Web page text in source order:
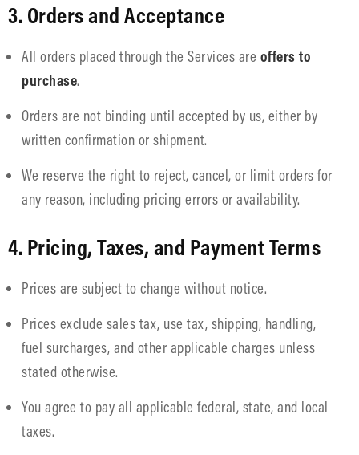
3. Orders and Acceptance
All orders placed through the Services are offers to
purchase.
Orders are not binding until accepted by us, either by
written confirmation or shipment.
We reserve the right to reject, cancel, or limit orders for
any reason, including pricing errors or availability.
4. Pricing, Taxes, and Payment Terms
Prices are subject to change without notice.
Prices exclude sales tax, use tax, shipping, handling,
fuel surcharges, and other applicable charges unless
stated otherwise.
You agree to pay all applicable federal, state, and local
taxes.